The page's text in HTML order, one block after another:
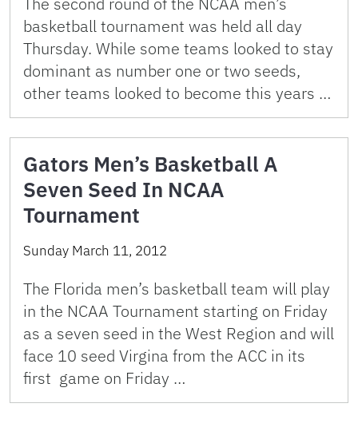
basketball tournament was held all day
Thursday. While some teams looked to stay
dominant as number one or two seeds,
other teams looked to become this years …
Gators Men’s Basketball A
Seven Seed In NCAA
Tournament
Sunday March 11, 2012
The Florida men’s basketball team will play
in the NCAA Tournament starting on Friday
as a seven seed in the West Region and will
face 10 seed Virgina from the ACC in its
first game on Friday …